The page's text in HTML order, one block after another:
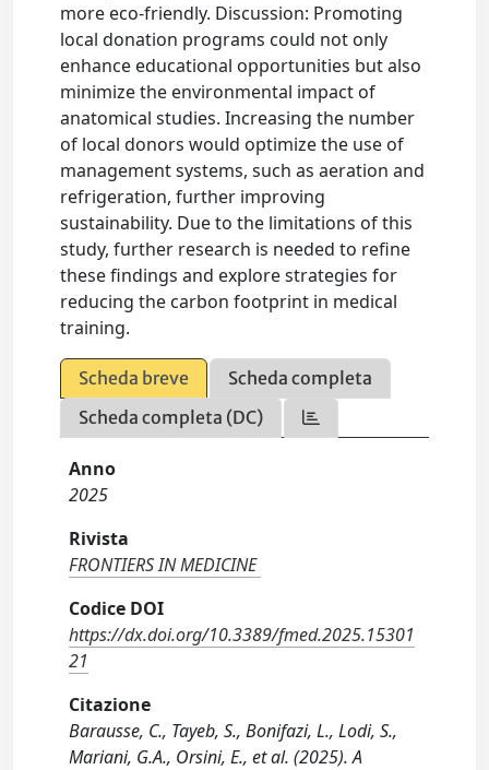
more eco-friendly. Discussion: Promoting
local donation programs could not only
enhance educational opportunities but also
minimize the environmental impact of
anatomical studies. Increasing the number
of local donors would optimize the use of
management systems, such as aeration and
refrigeration, further improving
sustainability. Due to the limitations of this
study, further research is needed to refine
these findings and explore strategies for
reducing the carbon footprint in medical
training.
Scheda breve
Scheda completa
Scheda completa (DC)
Anno
2025
Rivista
FRONTIERS IN MEDICINE
Codice DOI
https://dx.doi.org/10.3389/fmed.2025.15301
21
Citazione
Barausse, C., Tayeb, S., Bonifazi, L., Lodi, S.,
Mariani, G.A., Orsini, E., et al. (2025). A